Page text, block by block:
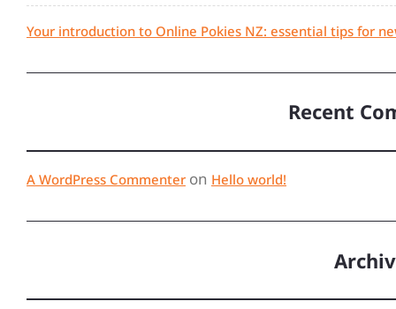
Your introduction to Online Pokies NZ: essential tips for
Recent
A WordPress Commenter on Hello world!